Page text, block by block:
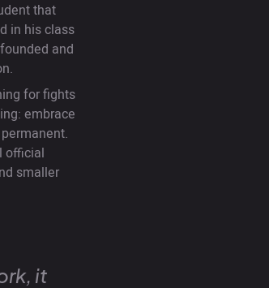
that
in his class
and
for fights
embrace
official
smaller
it